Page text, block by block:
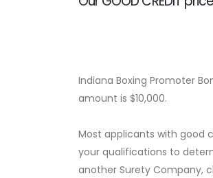
Indiana Boxing Promoter
amount is $10,000.
Most applicants with good
your qualifications to
another Surety Company,